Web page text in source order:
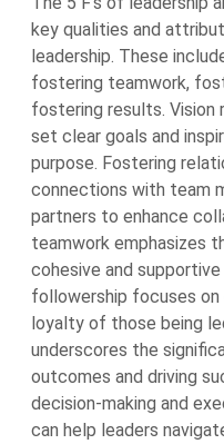
key qualities and
leadership. These
fostering teamwork,
fostering results. Vision
set clear goals and
purpose. Fostering
connections with team
partners to enhance
teamwork emphasizes
cohesive and
followership focuses
loyalty of those being
underscores the
outcomes and driving
decision-making and
can help leaders